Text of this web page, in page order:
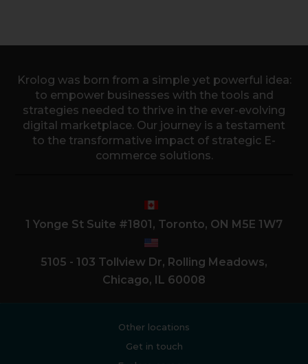
Krolog was born from a simple yet powerful idea:
to empower businesses with the tools and
strategies needed to thrive in the ever-evolving
digital marketplace. Our journey is a testament
to the transformative impact of strategic E-
commerce solutions.
1 Yonge St Suite #1801, Toronto, ON M5E 1W7
5105 - 103 Tollview Dr, Rolling Meadows,
Chicago, IL 60008
Other locations
Get in touch